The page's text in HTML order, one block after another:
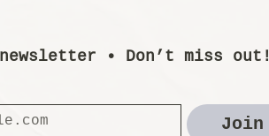
• Don’t miss out!
Join